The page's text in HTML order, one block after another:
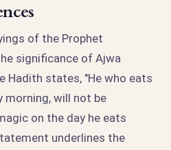
of the Prophet
significance of Ajwa
Hadith states, "He who eats
morning, will not be
on the day he eats
underlines the